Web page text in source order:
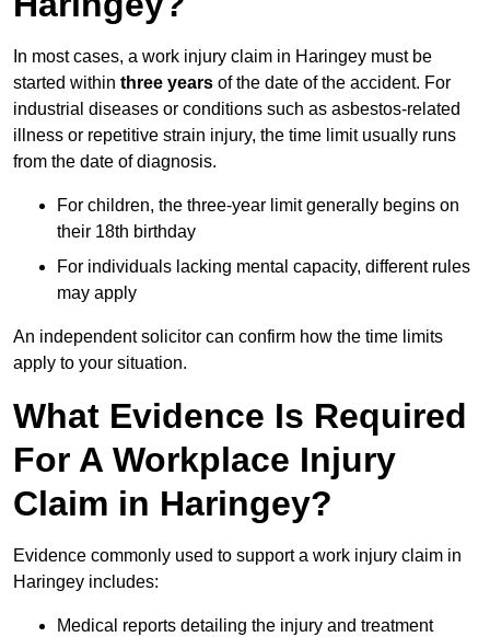
In most cases, a work injury claim in Haringey must be
started within three years of the date of the accident. For
industrial diseases or conditions such as asbestos-related
illness or repetitive strain injury, the time limit usually runs
from the date of diagnosis.
For children, the three-year limit generally begins on
their 18th birthday
For individuals lacking mental capacity, different rules
may apply
An independent solicitor can confirm how the time limits
apply to your situation.
What Evidence Is Required
For A Workplace Injury
Claim in Haringey?
Evidence commonly used to support a work injury claim in
Haringey includes:
Medical reports detailing the injury and treatment